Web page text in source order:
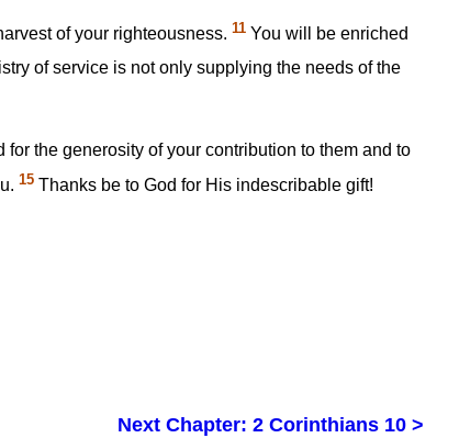
of your righteousness. 11 You will be enriched
of service is not only supplying the needs of the
the generosity of your contribution to them and to
15 Thanks be to God for His indescribable gift!
Next Chapter: 2 Corinthians 10 >